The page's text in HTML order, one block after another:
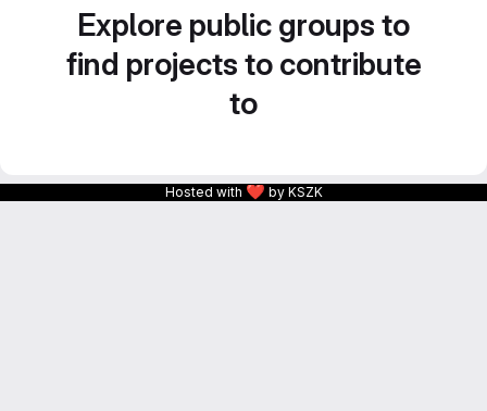
Explore public groups to
find projects to contribute
to
Hosted with ❤ by KSZK